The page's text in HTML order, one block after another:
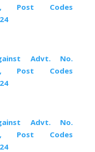
SB, Post Codes
Advt. No.
SB, Post Codes
Advt. No.
SB, Post Codes